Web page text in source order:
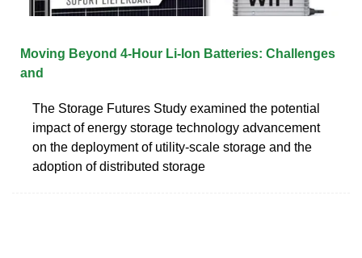
Moving Beyond 4-Hour Li-Ion Batteries: Challenges
and
The Storage Futures Study examined the potential
impact of energy storage technology advancement
on the deployment of utility-scale storage and the
adoption of distributed storage